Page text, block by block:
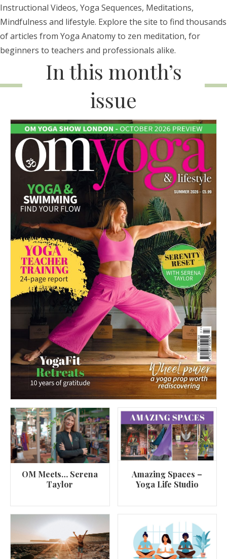
Instructional Videos, Yoga Sequences, Meditations,
Mindfulness and lifestyle. Explore the site to find thousands
of articles from Yoga Anatomy to zen meditation, for
beginners to teachers and professionals alike.
In this month’s
issue
OM Meets… Serena
Taylor
Amazing Spaces –
Yoga Life Studio